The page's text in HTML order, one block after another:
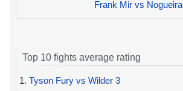
Frank Mir vs Nogueira
Top 10 fights average rating
1. Tyson Fury vs Wilder 3